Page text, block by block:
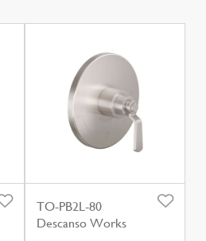
TO-PB2L-80
Descanso Works